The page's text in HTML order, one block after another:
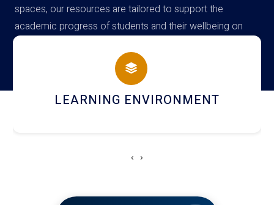
spaces, our resources are tailored to support the
academic progress of students and their wellbeing on
campus
HOSTEL AND DINING
‹ ›